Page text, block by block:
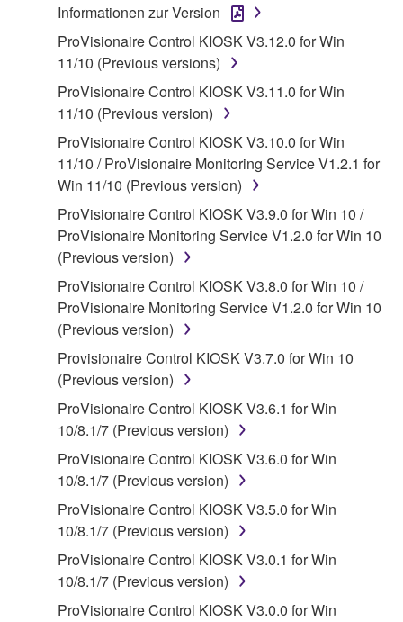
on a computer, musical instrument or equipment item
that you yourself own or manage. The term
SOFTWARE shall encompass any updates to the
accompanying software and data. While ownership
of the storage media in which the SOFTWARE is
stored rests with you, the SOFTWARE itself is
owned by Yamaha and/or Yamaha's licensor(s), and
is protected by relevant copyright laws and all
applicable treaty provisions. While you are entitled to
claim ownership of the data created with the use of
SOFTWARE, the SOFTWARE will continue to be
protected under relevant copyrights.
2. RESTRICTIONS
You may not engage in reverse engineering,
disassembly, decompilation or otherwise
deriving a source code form of the SOFTWARE
by any method whatsoever.
You may not reproduce, modify, change, rent,
lease, or distribute the SOFTWARE in whole or
in part, or create derivative works of the
SOFTWARE.
You may not electronically transmit the
SOFTWARE from one computer to another or
share the SOFTWARE in a network with other
computers.
Informationen zur Version
ProVisionaire Control KIOSK V3.12.0 for Win
11/10 (Previous versions)
ProVisionaire Control KIOSK V3.11.0 for Win
11/10 (Previous version)
ProVisionaire Control KIOSK V3.10.0 for Win
11/10 / ProVisionaire Monitoring Service V1.2.1 for
Win 11/10 (Previous version)
ProVisionaire Control KIOSK V3.9.0 for Win 10 /
ProVisionaire Monitoring Service V1.2.0 for Win 10
(Previous version)
ProVisionaire Control KIOSK V3.8.0 for Win 10 /
ProVisionaire Monitoring Service V1.2.0 for Win 10
(Previous version)
Provisionaire Control KIOSK V3.7.0 for Win 10
(Previous version)
ProVisionaire Control KIOSK V3.6.1 for Win
10/8.1/7 (Previous version)
ProVisionaire Control KIOSK V3.6.0 for Win
10/8.1/7 (Previous version)
ProVisionaire Control KIOSK V3.5.0 for Win
10/8.1/7 (Previous version)
ProVisionaire Control KIOSK V3.0.1 for Win
10/8.1/7 (Previous version)
ProVisionaire Control KIOSK V3.0.0 for Win